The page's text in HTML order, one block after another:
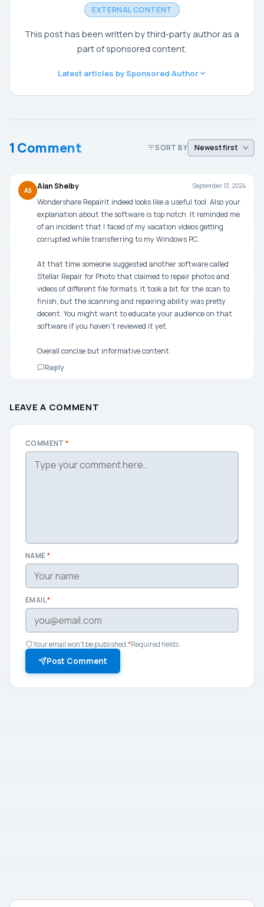
EXTERNAL CONTENT
This post has been written by third-party author as a
part of sponsored content.
Latest articles by Sponsored Author
1 Comment SORT BY
AS Alan Shelby September 13, 2024
Wondershare Repairit indeed looks like a useful tool. Also your
explanation about the software is top notch. It reminded me
of an incident that I faced of my vacation videos getting
corrupted while transferring to my Windows PC.
At that time someone suggested another software called
Stellar Repair for Photo that claimed to repair photos and
videos of different file formats. It took a bit for the scan to
finish, but the scanning and repairing ability was pretty
decent. You might want to educate your audience on that
software if you haven’t reviewed it yet.
Overall concise but informative content.
Reply
LEAVE A COMMENT
COMMENT*
NAME *
EMAIL*
Your email won't be published. *Required fields.
Post Comment